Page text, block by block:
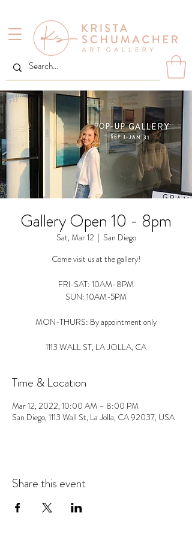
Gallery Open 10 - 8pm
Sat, Mar 12
  |
San Diego
Come visit us at the gallery!
FRI-SAT: 10AM-8PM
SUN: 10AM-5PM
MON-THURS: By appointment only
1113 WALL ST, LA JOLLA, CA
Time & Location
Mar 12, 2022, 10:00 AM – 8:00 PM
San Diego, 1113 Wall St, La Jolla, CA 92037, USA
Share this event